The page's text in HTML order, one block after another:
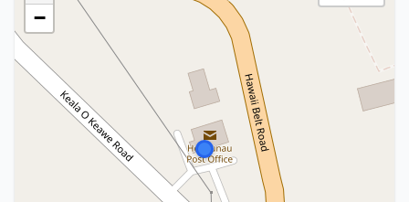
−